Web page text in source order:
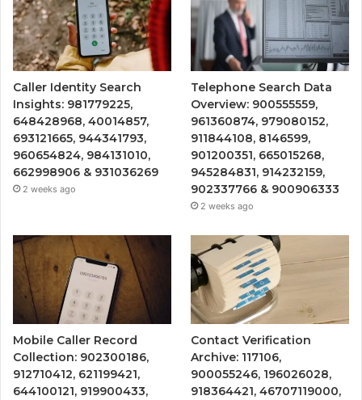
Caller Identity Search
Insights: 981779225,
648428968, 40014857,
693121665, 944341793,
960654824, 984131010,
662998906 & 931036269
2 weeks ago
Telephone Search Data
Overview: 900555559,
961360874, 979080152,
911844108, 8146599,
901200351, 665015268,
945284831, 914232159,
902337766 & 900906333
2 weeks ago
Mobile Caller Record
Collection: 902300186,
912710412, 621199421,
644100121, 919900433,
Contact Verification
Archive: 117106,
900055246, 196026028,
918364421, 46707119000,